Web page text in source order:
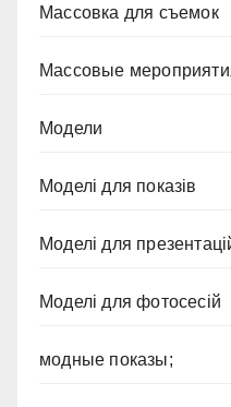
Массовка для съемок
Массовые
Модели
Моделі для показів
Моделі для
Моделі для фотосесій
модные показы;